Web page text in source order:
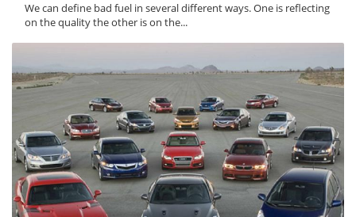
We can define bad fuel in several different ways. One is reflecting
on the quality the other is on the...